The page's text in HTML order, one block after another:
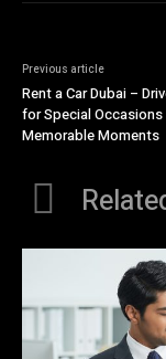
Previous article
Rent a Car Dubai –
for Special Occasions
Memorable Moments